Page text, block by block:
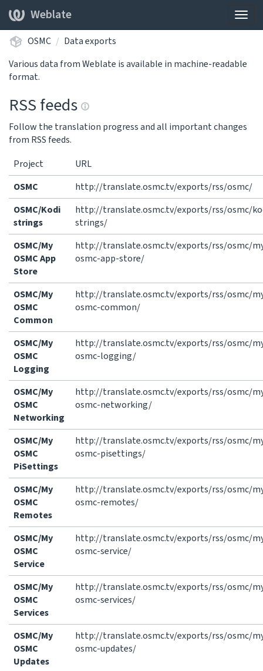
Weblate
OSMC
Data exports
Various data from Weblate is available in machine-readable
format.
RSS feeds
Follow the translation progress and all important changes
from RSS feeds.
Project
URL
OSMC
http://translate.osmc.tv/exports/rss/osmc/
OSMC/Kodi
strings
http://translate.osmc.tv/exports/rss/osmc/
strings/
OSMC/My
OSMC App
Store
http://translate.osmc.tv/exports/rss/osmc/
osmc-app-store/
OSMC/My
OSMC
Common
http://translate.osmc.tv/exports/rss/osmc/
osmc-common/
OSMC/My
OSMC
Logging
http://translate.osmc.tv/exports/rss/osmc/
osmc-logging/
OSMC/My
OSMC
Networking
http://translate.osmc.tv/exports/rss/osmc/
osmc-networking/
OSMC/My
OSMC
PiSettings
http://translate.osmc.tv/exports/rss/osmc/
osmc-pisettings/
OSMC/My
OSMC
Remotes
http://translate.osmc.tv/exports/rss/osmc/
osmc-remotes/
OSMC/My
OSMC
Service
http://translate.osmc.tv/exports/rss/osmc/
osmc-service/
OSMC/My
OSMC
Services
http://translate.osmc.tv/exports/rss/osmc/
osmc-services/
OSMC/My
OSMC
Updates
http://translate.osmc.tv/exports/rss/osmc/
osmc-updates/